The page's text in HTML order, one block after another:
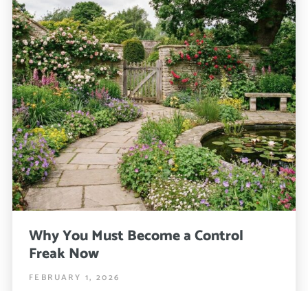
Why You Must Become a Control
Freak Now
FEBRUARY 1, 2026